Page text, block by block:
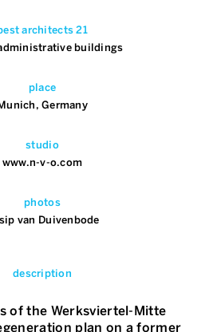
architects 21
buildings
place
Germany
studio
www.n-v-o.com
photos
van Duivenbode
description
of the Werksviertel-Mitte
plan on a former